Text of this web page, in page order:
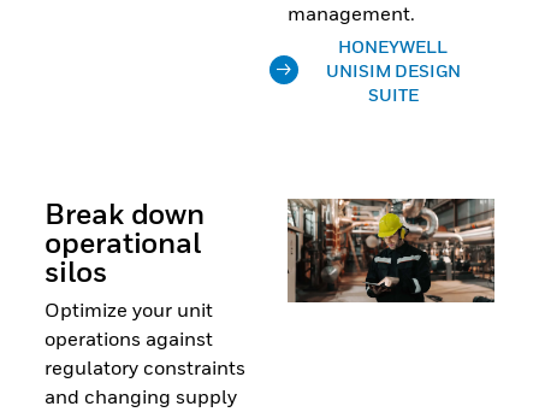
management.
HONEYWELL
UNISIM DESIGN
SUITE
Break down
operational
silos
Optimize your unit
operations against
regulatory constraints
and changing supply